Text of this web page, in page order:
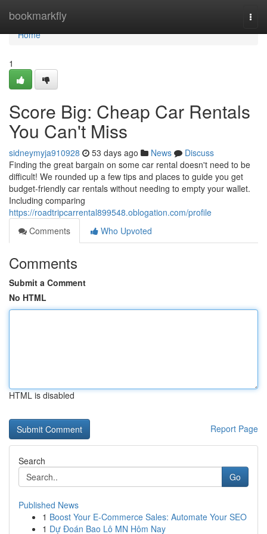
bookmarkfly
Home
Home
1
Score Big: Cheap Car Rentals
You Can't Miss
sidneymyja910928 53 days ago News
Discuss
Finding the great bargain on some car rental doesn't need to be
difficult! We rounded up a few tips and places to guide you get
budget-friendly car rentals without needing to empty your wallet.
Including comparing
https://roadtripcarrental899548.oblogation.com/profile
Comments
Who Upvoted
Comments
Submit a Comment
No HTML
HTML is disabled
Report Page
Search
Go
Published News
1 Boost Your E-Commerce Sales: Automate Your SEO
1 Dự Đoán Bao Lô MN Hôm Nay